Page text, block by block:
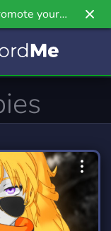
your
our newest